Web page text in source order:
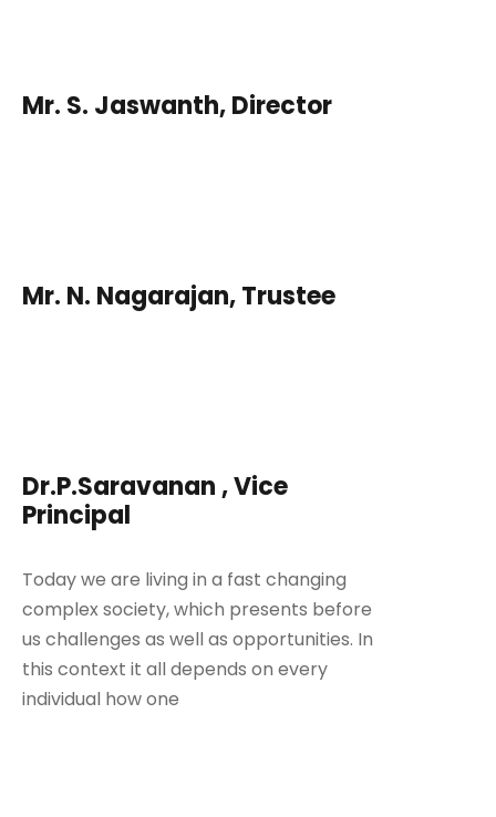
Mr. S. Jaswanth, Director
Mr. N. Nagarajan, Trustee
Dr.P.Saravanan , Vice
Principal
Today we are living in a fast changing
complex society, which presents before
us challenges as well as opportunities. In
this context it all depends on every
individual how one